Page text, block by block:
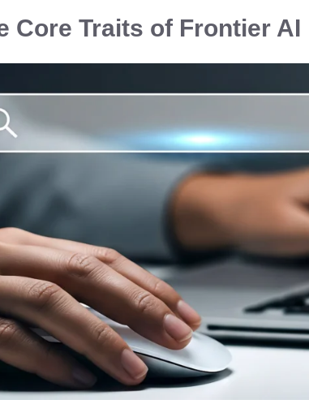
Core Traits of Frontier AI